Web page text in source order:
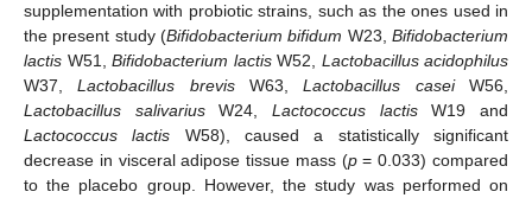
supplementation with probiotic strains, such as the ones used in
the present study (Bifidobacterium bifidum W23,Bifidobacterium
lactis W51, Bifidobacterium lactisW52, Lactobacillus acidophilus
W37,Lactobacillus brevisW63,Lactobacillus caseiW56,
Lactobacillus salivariusW24,Lactococcus lactisW19 and
Lactococcus lactis W58), caused a statistically significant
decrease in visceral adipose tissue mass (p= 0.033) compared
to the placebo group. However, the study was performed on